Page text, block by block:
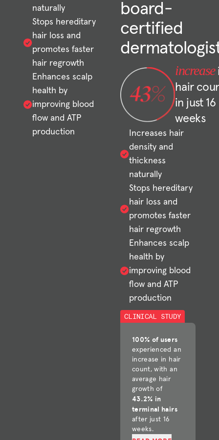
naturally
Stops hereditary
hair loss and
promotes faster
hair regrowth
Enhances scalp
health by
improving blood
flow and ATP
production
board-
certified
increase
hair
in just 16
weeks
Increases hair
density and
thickness
naturally
Stops hereditary
hair loss and
promotes faster
hair regrowth
Enhances scalp
health by
improving blood
flow and ATP
production
CLINICAL STUDY
100% of users
experienced an
increase in hair
count, with an
average hair
growth of
43.2% in
terminal hairs
after just 16
weeks.